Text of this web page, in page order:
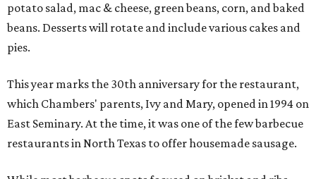
potato salad, mac & cheese, green beans, corn, and baked
beans. Desserts will rotate and include various cakes and
pies.
This year marks the 30th anniversary for the restaurant,
which Chambers' parents, Ivy and Mary, opened in 1994 on
East Seminary. At the time, it was one of the few barbecue
restaurants in North Texas to offer housemade sausage.